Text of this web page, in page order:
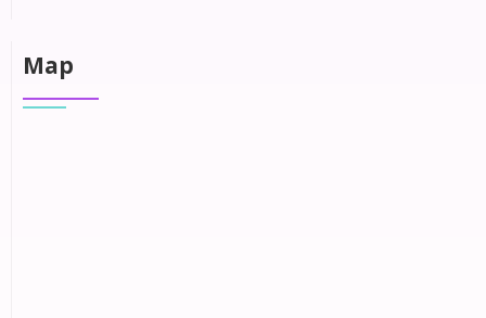
Map